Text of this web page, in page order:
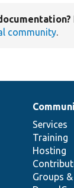
community.
Services
Training
Hosting
Groups